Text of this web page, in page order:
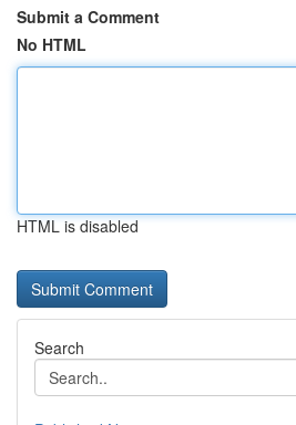
Submit a Comment
No HTML
HTML is disabled
Search